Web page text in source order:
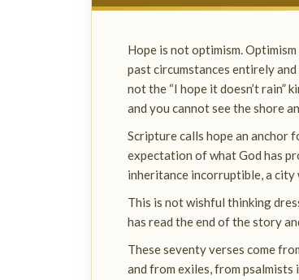
Hope is not optimism.
past circumstances entirely
not the “I hope it doesn’t rain”
and you cannot see the shore
Scripture calls hope an anchor
expectation of what God has
inheritance incorruptible, a city
This is not wishful thinking
has read the end of the story
These seventy verses come
and from exiles, from